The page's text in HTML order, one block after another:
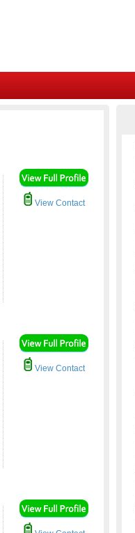
View Contact
View Contact